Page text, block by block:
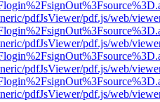
pdfJsViewer/pdf.js/web/
pdfJsViewer/pdf.js/web/
pdfJsViewer/pdf.js/web/
pdfJsViewer/pdf.js/web/